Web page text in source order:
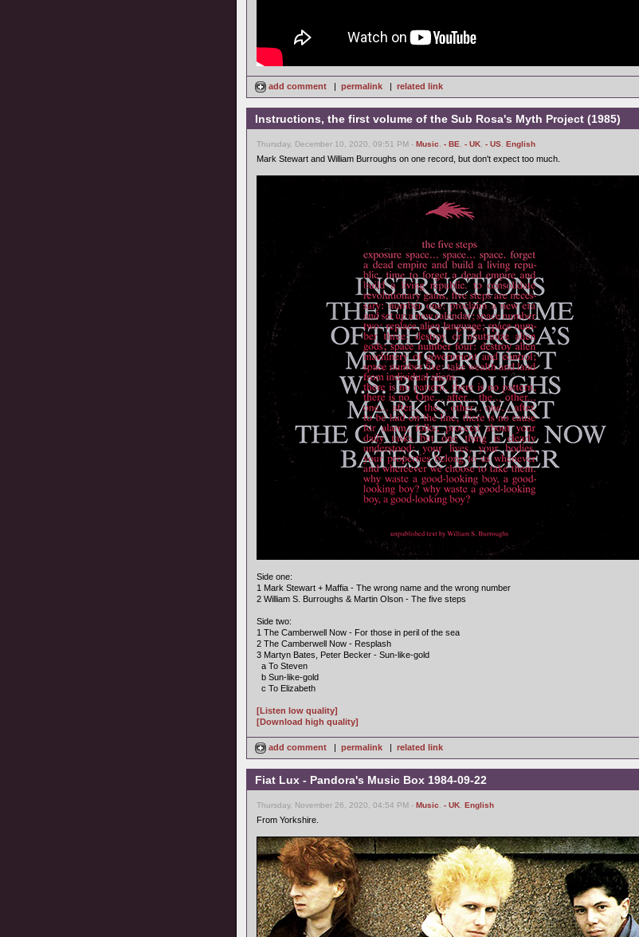
add comment | permalink | related link
Instructions, the first volume of the Sub Rosa's Myth Project (1985)
Thursday, December 10, 2020, 09:51 PM - Music - BE - UK - US English
Mark Stewart and William Burroughs on one record, but don't expect too much.
Side one:
1 Mark Stewart + Maffia - The wrong name and the wrong number
2 William S. Burroughs & Martin Olson - The five steps
Side two:
1 The Camberwell Now - For those in peril of the sea
2 The Camberwell Now - Resplash
3 Martyn Bates, Peter Becker - Sun-like-gold
a To Steven
b Sun-like-gold
c To Elizabeth
[Listen low quality]
[Download high quality]
add comment | permalink | related link
Fiat Lux - Pandora's Music Box 1984-09-22
Thursday, November 26, 2020, 04:54 PM - Music - UK English
From Yorkshire.